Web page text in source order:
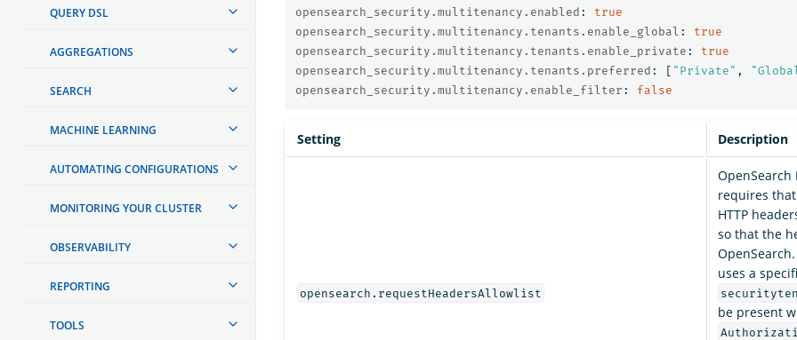
QUERY DSL
AGGREGATIONS
SEARCH
MACHINE LEARNING
AUTOMATING CONFIGURATIONS
MONITORING YOUR CLUSTER
OBSERVABILITY
REPORTING
TOOLS
opensearch_security.multitenancy.enabled :
true
opensearch_security.multitenancy.tenants.enable_global :
true
opensearch_security.multitenancy.tenants.enable_private :
true
opensearch_security.multitenancy.tenants.preferred : [ " Private" , "
opensearch_security.multitenancy.enable_filter : false
Setting Description
opensearch.requestHeadersAllowlist
OpenSearch
requires
HTTP
so that the
uses a
be present